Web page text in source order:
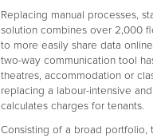
Replacing manual processes,
solution combines over 2,000
to more easily share data
two-way communication tool
theatres, accommodation or
replacing a labour-intensive
calculates charges for tenants.
Consisting of a broad portfolio,